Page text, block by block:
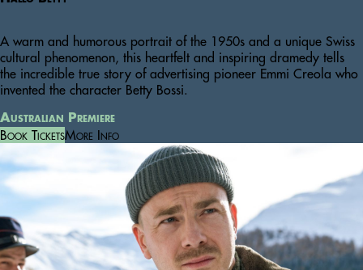
A warm and humorous portrait of the 1950s and a unique Swiss
cultural phenomenon, this heartfelt and inspiring dramedy tells
the incredible true story of advertising pioneer Emmi Creola who
invented the character Betty Bossi.
Australian Premiere
Book TicketsMore Info